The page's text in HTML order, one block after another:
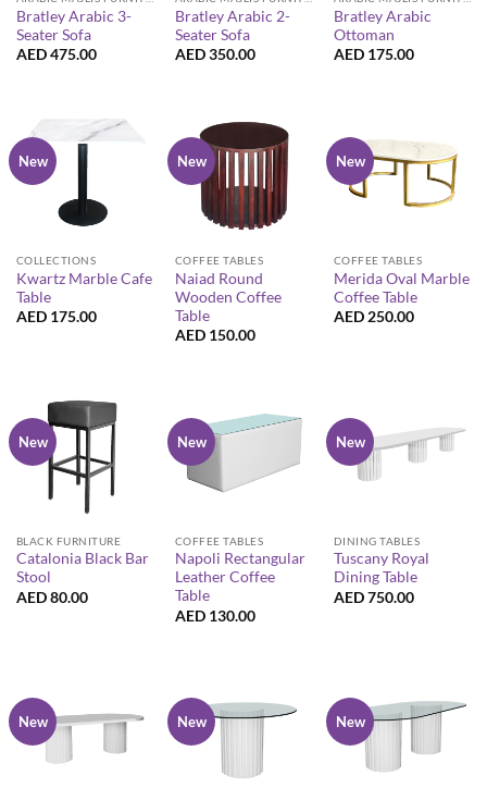
Bratley Arabic 3-
Seater Sofa
AED475.00
Bratley Arabic 2-
Seater Sofa
AED350.00
Bratley Arabic
Ottoman
AED 175.00
New
COLLECTIONS
Kwartz Marble Cafe
Table
AED 175.00
New
COFFEE TABLES
Naiad Round
Wooden Coffee
Table
AED 150.00
New
COFFEE TABLES
Merida Oval Marble
Coffee Table
AED 250.00
New
BLACK FURNITURE
Catalonia Black Bar
Stool
AED80.00
New
COFFEE TABLES
Napoli Rectangular
Leather Coffee
Table
AED 130.00
New
DINING TABLES
Tuscany Royal
Dining Table
AED750.00
New New New